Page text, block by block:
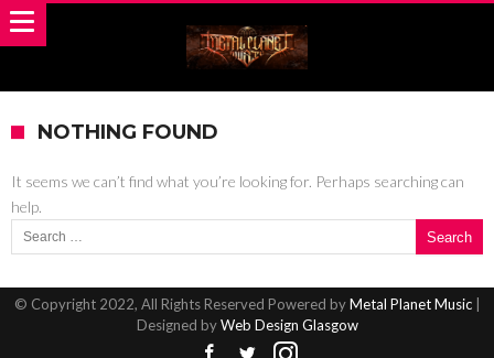
NOTHING FOUND
It seems we can’t find what you’re looking for. Perhaps searching can
help.
Search for:
© Copyright 2022, All Rights Reserved Powered byMetal Planet Music|
Designed byWeb Design Glasgow